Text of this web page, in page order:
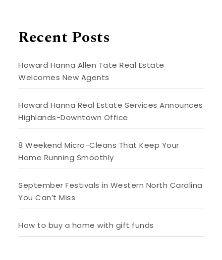
Recent Posts
Howard Hanna Allen Tate Real Estate
Welcomes New Agents
Howard Hanna Real Estate Services Announces
Highlands-Downtown Office
8 Weekend Micro-Cleans That Keep Your
Home Running Smoothly
September Festivals in Western North Carolina
You Can’t Miss
How to buy a home with gift funds